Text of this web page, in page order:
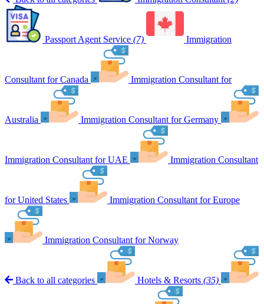
Passport Agent Service (7) Immigration
Consultant for Canada Immigration Consultant for
Australia Immigration Consultant for Germany
Immigration Consultant for UAE Immigration Consultant
for United States Immigration Consultant for Europe
Immigration Consultant for Norway
Back to all categories Hotels & Resorts (35)